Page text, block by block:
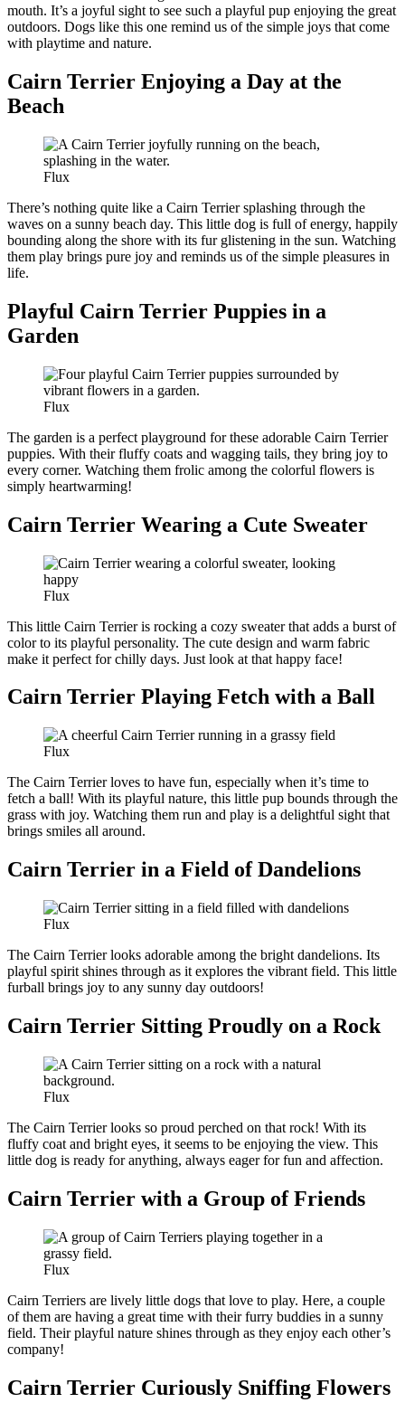
mouth. It’s a joyful sight to see such a playful pup enjoying the great
outdoors. Dogs like this one remind us of the simple joys that come
with playtime and nature.
Cairn Terrier Enjoying a Day at the
Beach
Flux
There’s nothing quite like a Cairn Terrier splashing through the
waves on a sunny beach day. This little dog is full of energy, happily
bounding along the shore with its fur glistening in the sun. Watching
them play brings pure joy and reminds us of the simple pleasures in
life.
Playful Cairn Terrier Puppies in a
Garden
Flux
The garden is a perfect playground for these adorable Cairn Terrier
puppies. With their fluffy coats and wagging tails, they bring joy to
every corner. Watching them frolic among the colorful flowers is
simply heartwarming!
Cairn Terrier Wearing a Cute Sweater
Flux
This little Cairn Terrier is rocking a cozy sweater that adds a burst of
color to its playful personality. The cute design and warm fabric
make it perfect for chilly days. Just look at that happy face!
Cairn Terrier Playing Fetch with a Ball
Flux
The Cairn Terrier loves to have fun, especially when it’s time to
fetch a ball! With its playful nature, this little pup bounds through the
grass with joy. Watching them run and play is a delightful sight that
brings smiles all around.
Cairn Terrier in a Field of Dandelions
Flux
The Cairn Terrier looks adorable among the bright dandelions. Its
playful spirit shines through as it explores the vibrant field. This little
furball brings joy to any sunny day outdoors!
Cairn Terrier Sitting Proudly on a Rock
Flux
The Cairn Terrier looks so proud perched on that rock! With its
fluffy coat and bright eyes, it seems to be enjoying the view. This
little dog is ready for anything, always eager for fun and affection.
Cairn Terrier with a Group of Friends
Flux
Cairn Terriers are lively little dogs that love to play. Here, a couple
of them are having a great time with their furry buddies in a sunny
field. Their playful nature shines through as they enjoy each other’s
company!
Cairn Terrier Curiously Sniffing Flowers